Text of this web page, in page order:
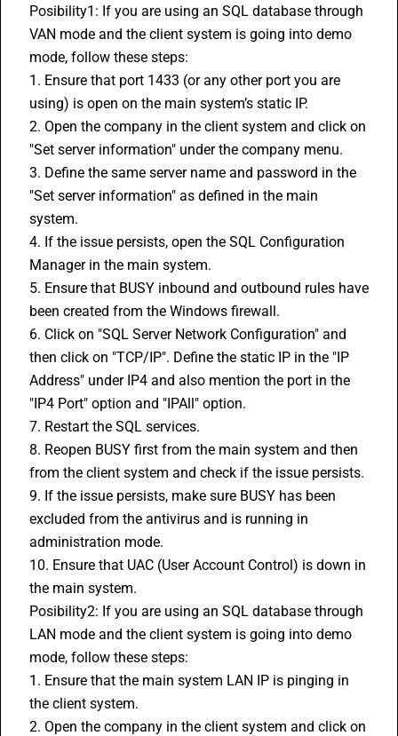
Posibility1: If you are using an SQL database through
VAN mode and the client system is going into demo
mode, follow these steps:
1. Ensure that port 1433 (or any other port you are
using) is open on the main system’s static IP.
2. Open the company in the client system and click on
"Set server information" under the company menu.
3. Define the same server name and password in the
"Set server information" as defined in the main
system.
4. If the issue persists, open the SQL Configuration
Manager in the main system.
5. Ensure that BUSY inbound and outbound rules have
been created from the Windows firewall.
6. Click on "SQL Server Network Configuration" and
then click on "TCP/IP". Define the static IP in the "IP
Address" under IP4 and also mention the port in the
"IP4 Port" option and "IPAll" option.
7. Restart the SQL services.
8. Reopen BUSY first from the main system and then
from the client system and check if the issue persists.
9. If the issue persists, make sure BUSY has been
excluded from the antivirus and is running in
administration mode.
10. Ensure that UAC (User Account Control) is down in
the main system.
Posibility2: If you are using an SQL database through
LAN mode and the client system is going into demo
mode, follow these steps:
1. Ensure that the main system LAN IP is pinging in
the client system.
2. Open the company in the client system and click on